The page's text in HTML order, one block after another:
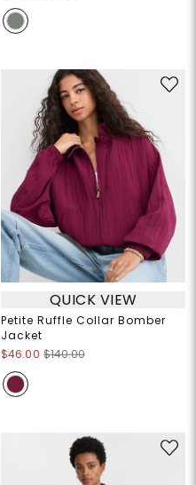
QUICK VIEW
Petite Ruffle Collar Bomber
Jacket
$46.00 $140.00